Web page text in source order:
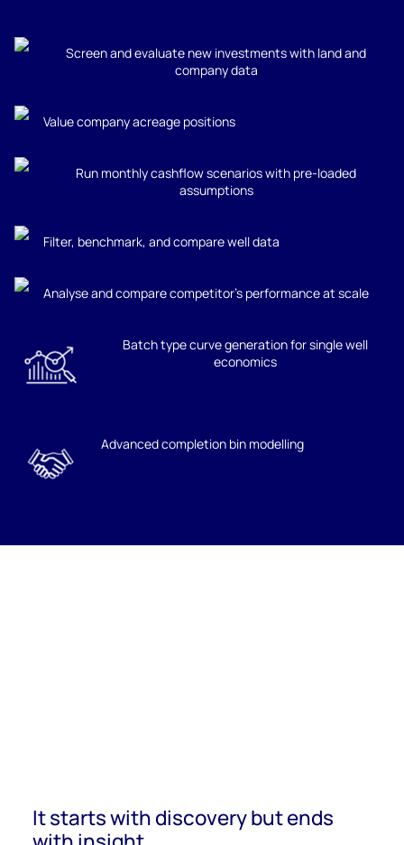
Screen and evaluate new investments with land and
company data
Value company acreage positions
Run monthly cashflow scenarios with pre-loaded
assumptions
Filter, benchmark, and compare well data
Analyse and compare competitor’s performance at scale
Batch type curve generation for single well
economics
Advanced completion bin modelling
It starts with discovery but ends